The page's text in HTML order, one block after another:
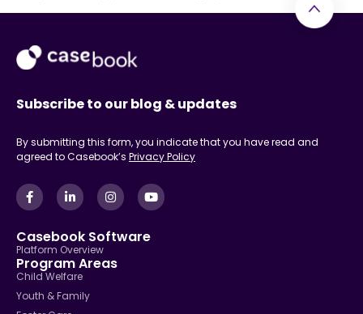
Subscribe to our blog & updates
By submitting this form, you indicate that you have read and
agreed to Casebook’s Privacy Policy
Casebook Software
Platform Overview
Program Areas
Child Welfare
Youth & Family